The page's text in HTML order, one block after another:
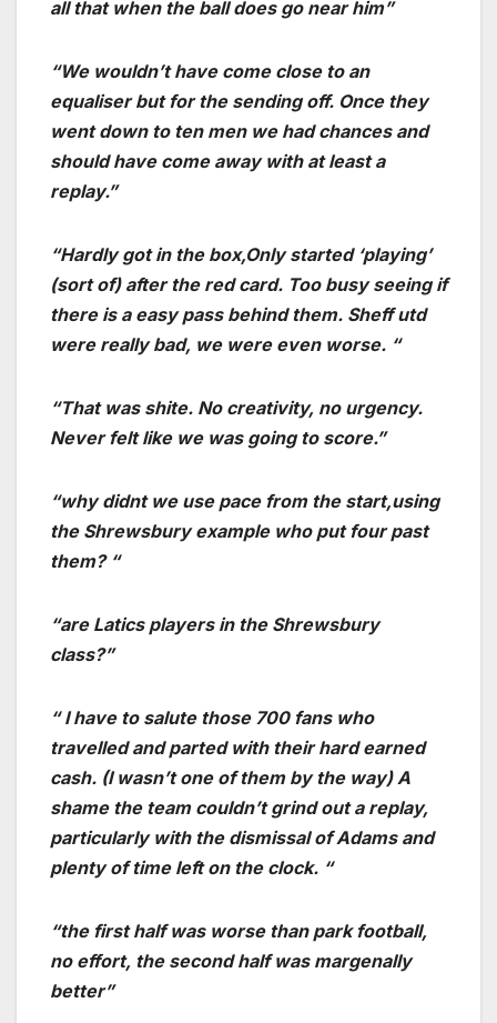
all that when the ball does go near him”
“We wouldn’t have come close to an
equaliser but for the sending off. Once they
went down to ten men we had chances and
should have come away with at least a
replay.”
“Hardly got in the box,Only started ‘playing’
(sort of) after the red card. Too busy seeing if
there is a easy pass behind them. Sheff utd
were really bad, we were even worse. “
“That was shite. No creativity, no urgency.
Never felt like we was going to score.”
“why didnt we use pace from the start,using
the Shrewsbury example who put four past
them? “
“are Latics players in the Shrewsbury
class?”
“ I have to salute those 700 fans who
travelled and parted with their hard earned
cash. (I wasn’t one of them by the way) A
shame the team couldn’t grind out a replay,
particularly with the dismissal of Adams and
plenty of time left on the clock. “
“the first half was worse than park football,
no effort, the second half was margenally
better”